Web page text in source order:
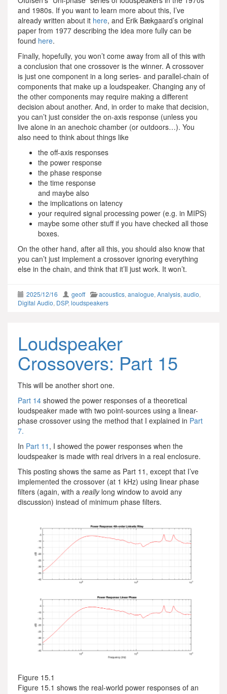
and 1980s. If you want to learn more about this, I’ve
already written about it here, and Erik Bækgaard’s original
paper from 1977 describing the idea more fully can be
found here.
Finally, hopefully, you won’t come away from all of this with
a conclusion that one crossover is the winner. A crossover
is just one component in a long series- and parallel-chain of
components that make up a loudspeaker. Changing any of
the other components may require making a different
decision about another. And, in order to make that decision,
you can’t just consider the on-axis response (unless you
live alone in an anechoic chamber (or outdoors…). You
also need to think about things like
the off-axis responses
the power response
the phase response
the time response
and maybe also
the implications on latency
your required signal processing power (e.g. in MIPS)
maybe some other stuff if you have checked all those
boxes.
On the other hand, after all this, you should also know that
you can’t just implement a crossover ignoring everything
else in the chain, and think that it’ll just work. It won’t.
2025/12/16 geoff acoustics, analogue, Analysis, audio,
Digital Audio, DSP, loudspeakers
Loudspeaker
Crossovers: Part 15
This will be another short one.
Part 14 showed the power responses of a theoretical
loudspeaker made with two point-sources using a linear-
phase crossover using the method that I explained in Part
7.
In Part 11 , I showed the power responses when the
loudspeaker is made with real drivers in a real enclosure.
This posting shows the same as Part 11, except that I’ve
implemented the crossover (at 1 kHz) using linear phase
filters (again, with a reallylong window to avoid any
discussion) instead of minimum phase filters.
Figure 15.1
Figure 15.1 shows the real-world power responses of an